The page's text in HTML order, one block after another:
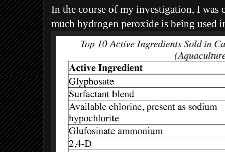
In the course of my investigation, I
much hydrogen peroxide is being used